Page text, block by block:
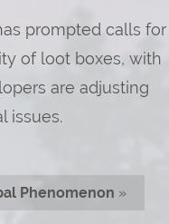
prompted calls for
of loot boxes, with
are adjusting
issues.
Phenomenon »